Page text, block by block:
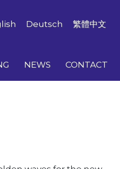
Deutsch 繁體中文
NEWS CONTACT